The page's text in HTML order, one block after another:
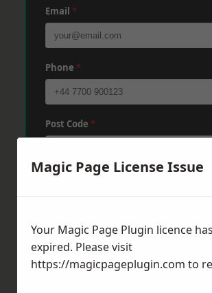
Email *
Phone *
Post Code *
Magic Page License Issue
Your Magic Page Plugin licence has
expired. Please visit
https://magicpageplugin.com to